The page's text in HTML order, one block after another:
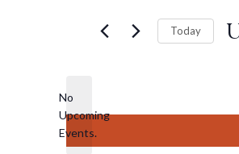
Notice
No
Upcoming
Events.
Today